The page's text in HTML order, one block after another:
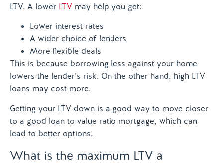
LTV. A lower LTV may help you get:
Lower interest rates
A wider choice of lenders
More flexible deals
This is because borrowing less against your home
lowers the lender’s risk. On the other hand, high LTV
loans may cost more.
Getting your LTV down is a good way to move closer
to a good loan to value ratio mortgage, which can
lead to better options.
What is the maximum LTV a